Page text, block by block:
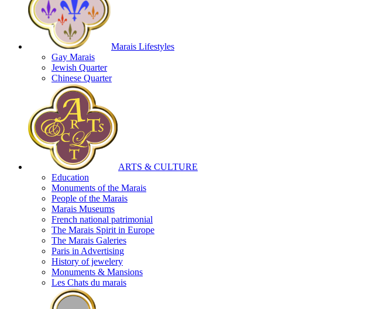
Marais Lifestyles
Gay Marais
Jewish Quarter
Chinese Quarter
ARTS & CULTURE
Education
Monuments of the Marais
People of the Marais
Marais Museums
French national patrimonial
The Marais Spirit in Europe
The Marais Galeries
Paris in Advertising
History of jewelery
Monuments & Mansions
Les Chats du marais